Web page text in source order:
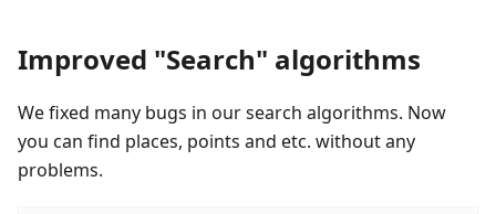
Improved "Search" algorithms
We fixed many bugs in our search algorithms. Now
you can find places, points and etc. without any
problems.